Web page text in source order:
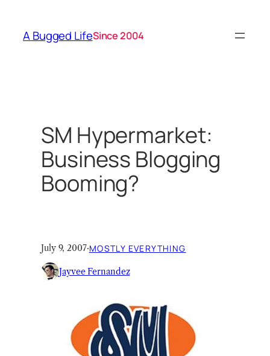
content
A Bugged LifeSince 2004
SM Hypermarket:
Business Blogging
Booming?
July 9, 2007·MOSTLY EVERYTHING
Jayvee Fernandez